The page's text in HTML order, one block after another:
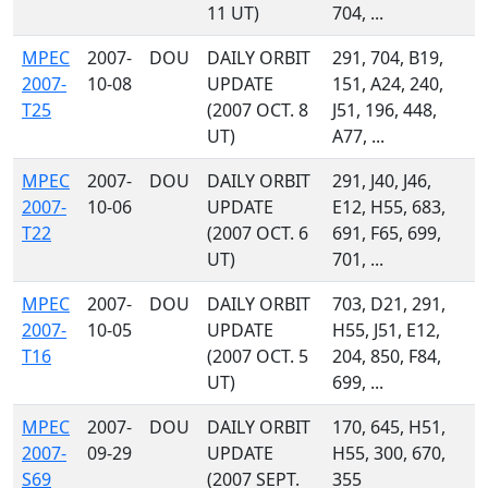
11 UT)
704, ...
MPEC
2007-
T25
2007-
10-08
DOU
DAILY ORBIT
UPDATE
(2007 OCT. 8
UT)
291, 704, B19,
151, A24, 240,
J51, 196, 448,
A77, ...
MPEC
2007-
T22
2007-
10-06
DOU
DAILY ORBIT
UPDATE
(2007 OCT. 6
UT)
291, J40, J46,
E12, H55, 683,
691, F65, 699,
701, ...
MPEC
2007-
T16
2007-
10-05
DOU
DAILY ORBIT
UPDATE
(2007 OCT. 5
UT)
703, D21, 291,
H55, J51, E12,
204, 850, F84,
699, ...
MPEC
2007-
S69
2007-
09-29
DOU
DAILY ORBIT
UPDATE
(2007 SEPT.
170, 645, H51,
H55, 300, 670,
355